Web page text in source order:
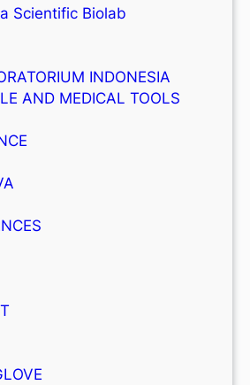
Scientific Biolab
INDONESIA
AND MEDICAL TOOLS